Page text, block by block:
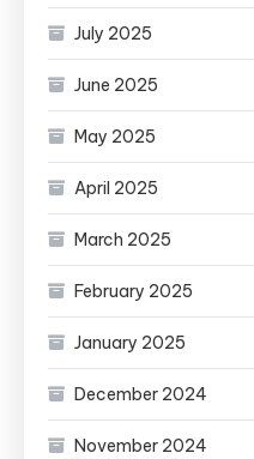
July 2025
June 2025
May 2025
April 2025
March 2025
February 2025
January 2025
December 2024
November 2024